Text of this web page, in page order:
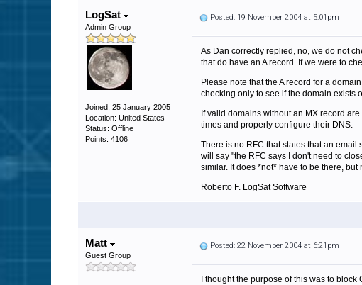
LogSat
Admin Group
Joined: 25 January 2005
Location: United States
Status: Offline
Points: 4106
Posted: 19 November 2004 at 5:01pm
As Dan correctly replied, no, we do not
that do have an A record. If we were to
Please note that the A record for a
checking only to see if the domain exists
If valid domains without an MX record
times and properly configure their DNS.
There is no RFC that states that an
will say "the RFC says I don't need to
similar. It does *not* have to be there,
Roberto F. LogSat Software
Matt
Guest Group
Posted: 22 November 2004 at 6:21pm
I thought the purpose of this was to